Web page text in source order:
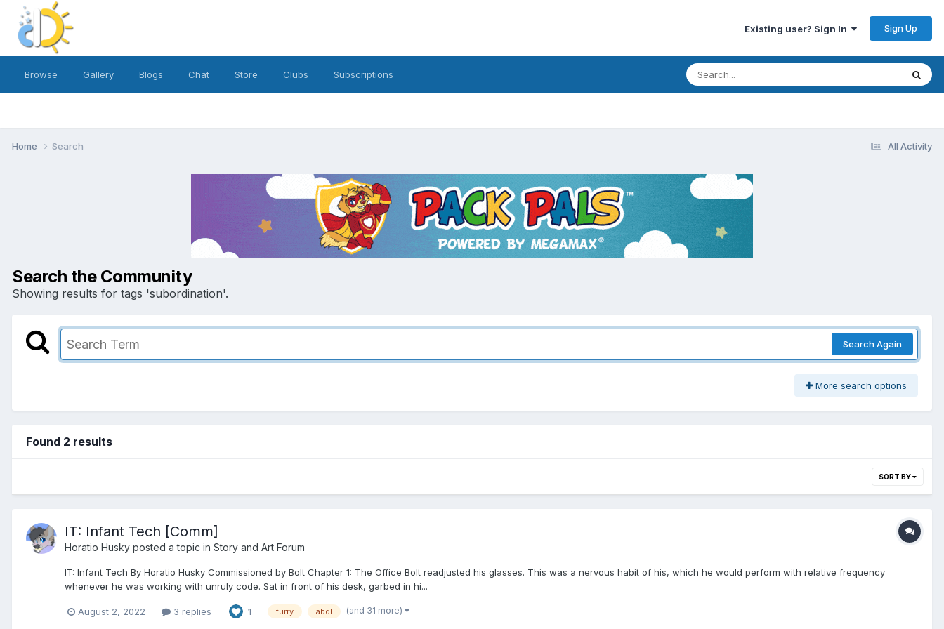
Existing user? Sign In Sign Up
Browse Gallery Blogs Chat Store Clubs Subscriptions
All Activity
Home Search
Search the Community
Showing results for tags 'subordination'.
Search Again
More search options
Found 2 results
SORT BY
IT: Infant Tech [Comm]
Horatio Husky posted a topic in Story and Art Forum
IT: Infant Tech By Horatio Husky Commissioned by Bolt Chapter 1: The Office Bolt readjusted his glasses. This was a nervous habit of his, which he would perform with relative frequency
whenever he was working with unruly code. Sat in front of his desk, garbed in hi...
August 2, 2022 3 replies 1 furry abdl (and 31 more)